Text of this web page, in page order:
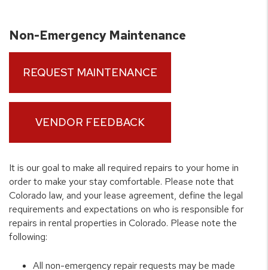
Non-Emergency Maintenance
REQUEST MAINTENANCE
VENDOR FEEDBACK
It is our goal to make all required repairs to your home in
order to make your stay comfortable. Please note that
Colorado law, and your lease agreement, define the legal
requirements and expectations on who is responsible for
repairs in rental properties in Colorado. Please note the
following:
All non-emergency repair requests may be made